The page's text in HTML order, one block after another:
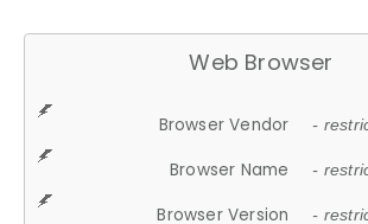
Web Browser
Browser Vendor -
Browser Name -
Browser Version -